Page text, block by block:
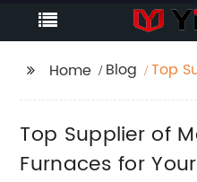
Home Blog
Top
Top Supplier of
Furnaces for